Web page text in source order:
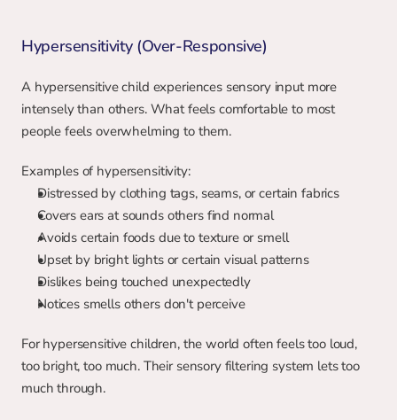
Hypersensitivity (Over-Responsive)
A hypersensitive child experiences sensory input more
intensely than others. What feels comfortable to most
people feels overwhelming to them.
Examples of hypersensitivity:
Distressed by clothing tags, seams, or certain fabrics
Covers ears at sounds others find normal
Avoids certain foods due to texture or smell
Upset by bright lights or certain visual patterns
Dislikes being touched unexpectedly
Notices smells others don't perceive
For hypersensitive children, the world often feels too loud,
too bright, too much. Their sensory filtering system lets too
much through.